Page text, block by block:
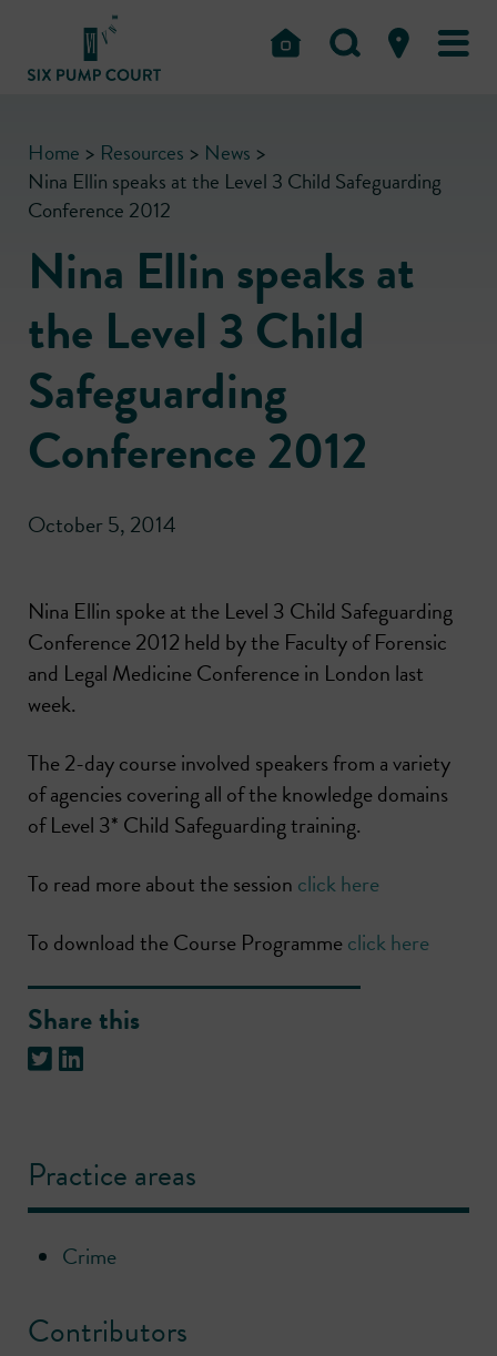
Home > Resources > News >
Nina Ellin speaks at the Level 3 Child Safeguarding
Conference 2012
Nina Ellin speaks at
the Level 3 Child
Safeguarding
Conference 2012
October 5, 2014
Nina Ellin spoke at the Level 3 Child Safeguarding
Conference 2012 held by the Faculty of Forensic
and Legal Medicine Conference in London last
week.
The 2-day course involved speakers from a variety
of agencies covering all of the knowledge domains
of Level 3* Child Safeguarding training.
To read more about the session click here
To download the Course Programmeclick here
Share this
Practice areas
Crime
Contributors